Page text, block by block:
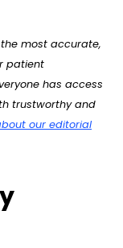
most accurate,
patient
has access
trustworthy and
our editorial